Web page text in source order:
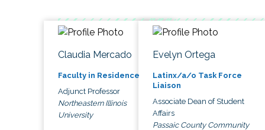
Claudia Mercado
Faculty in Residence
Adjunct Professor
Northeastern Illinois
University
Evelyn Ortega
Latinx/a/o Task Force
Liaison
Associate Dean of Student
Affairs
Passaic County Community